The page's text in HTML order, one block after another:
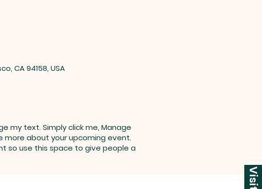
CA 94158, USA
my text. Simply click me, Manage
more about your upcoming event.
so use this space to give people a